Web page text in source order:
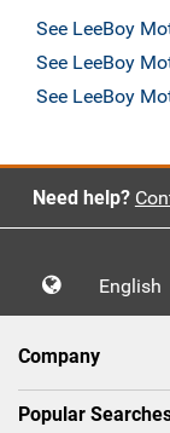
See LeeBoy
See LeeBoy
See LeeBoy
Need help?
English
Company
Popular